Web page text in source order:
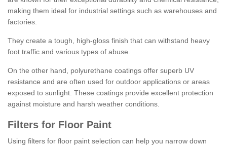
making them ideal for industrial settings such as warehouses and
factories.
They create a tough, high-gloss finish that can withstand heavy
foot traffic and various types of abuse.
On the other hand, polyurethane coatings offer superb UV
resistance and are often used for outdoor applications or areas
exposed to sunlight. These coatings provide excellent protection
against moisture and harsh weather conditions.
Filters for Floor Paint
Using filters for floor paint selection can help you narrow down